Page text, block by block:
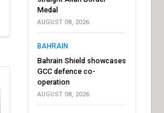
Medal
AUGUST 08, 2026
BAHRAIN
Bahrain Shield showcases
GCC defence co-
operation
AUGUST 08, 2026